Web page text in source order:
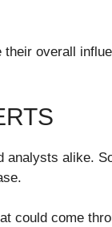
overall
analysts alike.
could come